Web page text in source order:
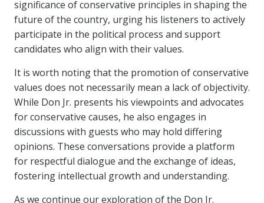
significance of conservative principles in shaping the
future of the country, urging his listeners to actively
participate in the political process and support
candidates who align with their values.
It is worth noting that the promotion of conservative
values does not necessarily mean a lack of objectivity.
While Don Jr. presents his viewpoints and advocates
for conservative causes, he also engages in
discussions with guests who may hold differing
opinions. These conversations provide a platform
for respectful dialogue and the exchange of ideas,
fostering intellectual growth and understanding.
As we continue our exploration of the Don Jr.